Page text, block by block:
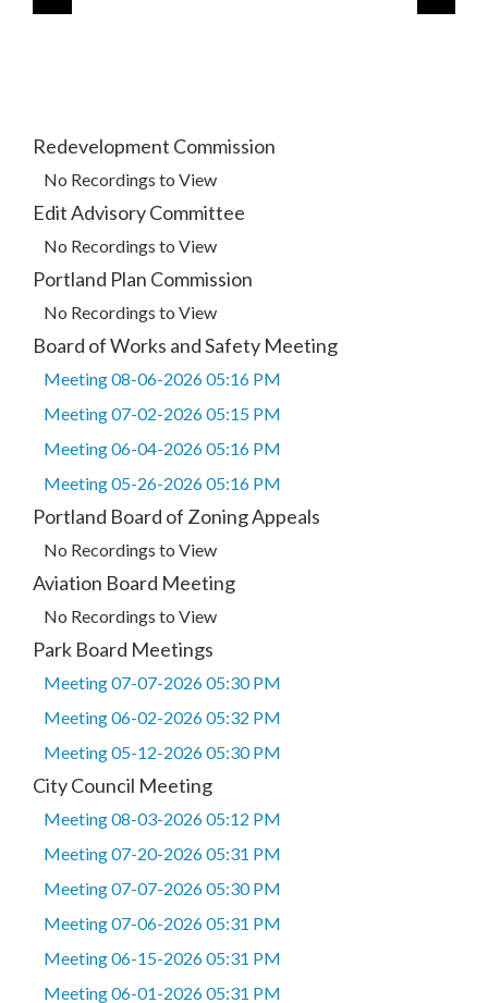
Redevelopment Commission
No Recordings to View
Edit Advisory Committee
No Recordings to View
Portland Plan Commission
No Recordings to View
Board of Works and Safety Meeting
Meeting 08-06-2026 05:16 PM
Meeting 07-02-2026 05:15 PM
Meeting 06-04-2026 05:16 PM
Meeting 05-26-2026 05:16 PM
Portland Board of Zoning Appeals
No Recordings to View
Aviation Board Meeting
No Recordings to View
Park Board Meetings
Meeting 07-07-2026 05:30 PM
Meeting 06-02-2026 05:32 PM
Meeting 05-12-2026 05:30 PM
City Council Meeting
Meeting 08-03-2026 05:12 PM
Meeting 07-20-2026 05:31 PM
Meeting 07-07-2026 05:30 PM
Meeting 07-06-2026 05:31 PM
Meeting 06-15-2026 05:31 PM
Meeting 06-01-2026 05:31 PM